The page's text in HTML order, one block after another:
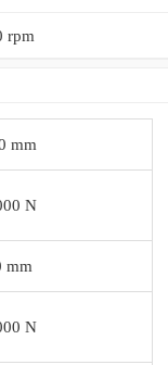
rpm
mm
N
mm
N